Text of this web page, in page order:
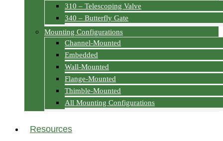
310 – Telescoping Valve
340 – Butterfly Gate
Mounting Configurations
Channel-Mounted
Embedded
Wall-Mounted
Flange-Mounted
Thimble-Mounted
All Mounting Configurations
Resources